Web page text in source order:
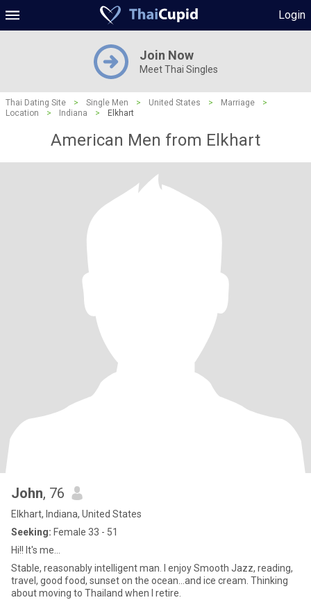
Login
Join Now
Meet Thai Singles
Thai Dating Site > Single Men > United States > Marriage
>
Location
> Indiana > Elkhart
American Men from Elkhart
John, 76
Elkhart, Indiana, United States
Seeking: Female 33 - 51
Hi!! It's me...
Stable, reasonably intelligent man. I enjoy Smooth Jazz, reading,
travel, good food, sunset on the ocean...and ice cream. Thinking
about moving to Thailand when I retire.